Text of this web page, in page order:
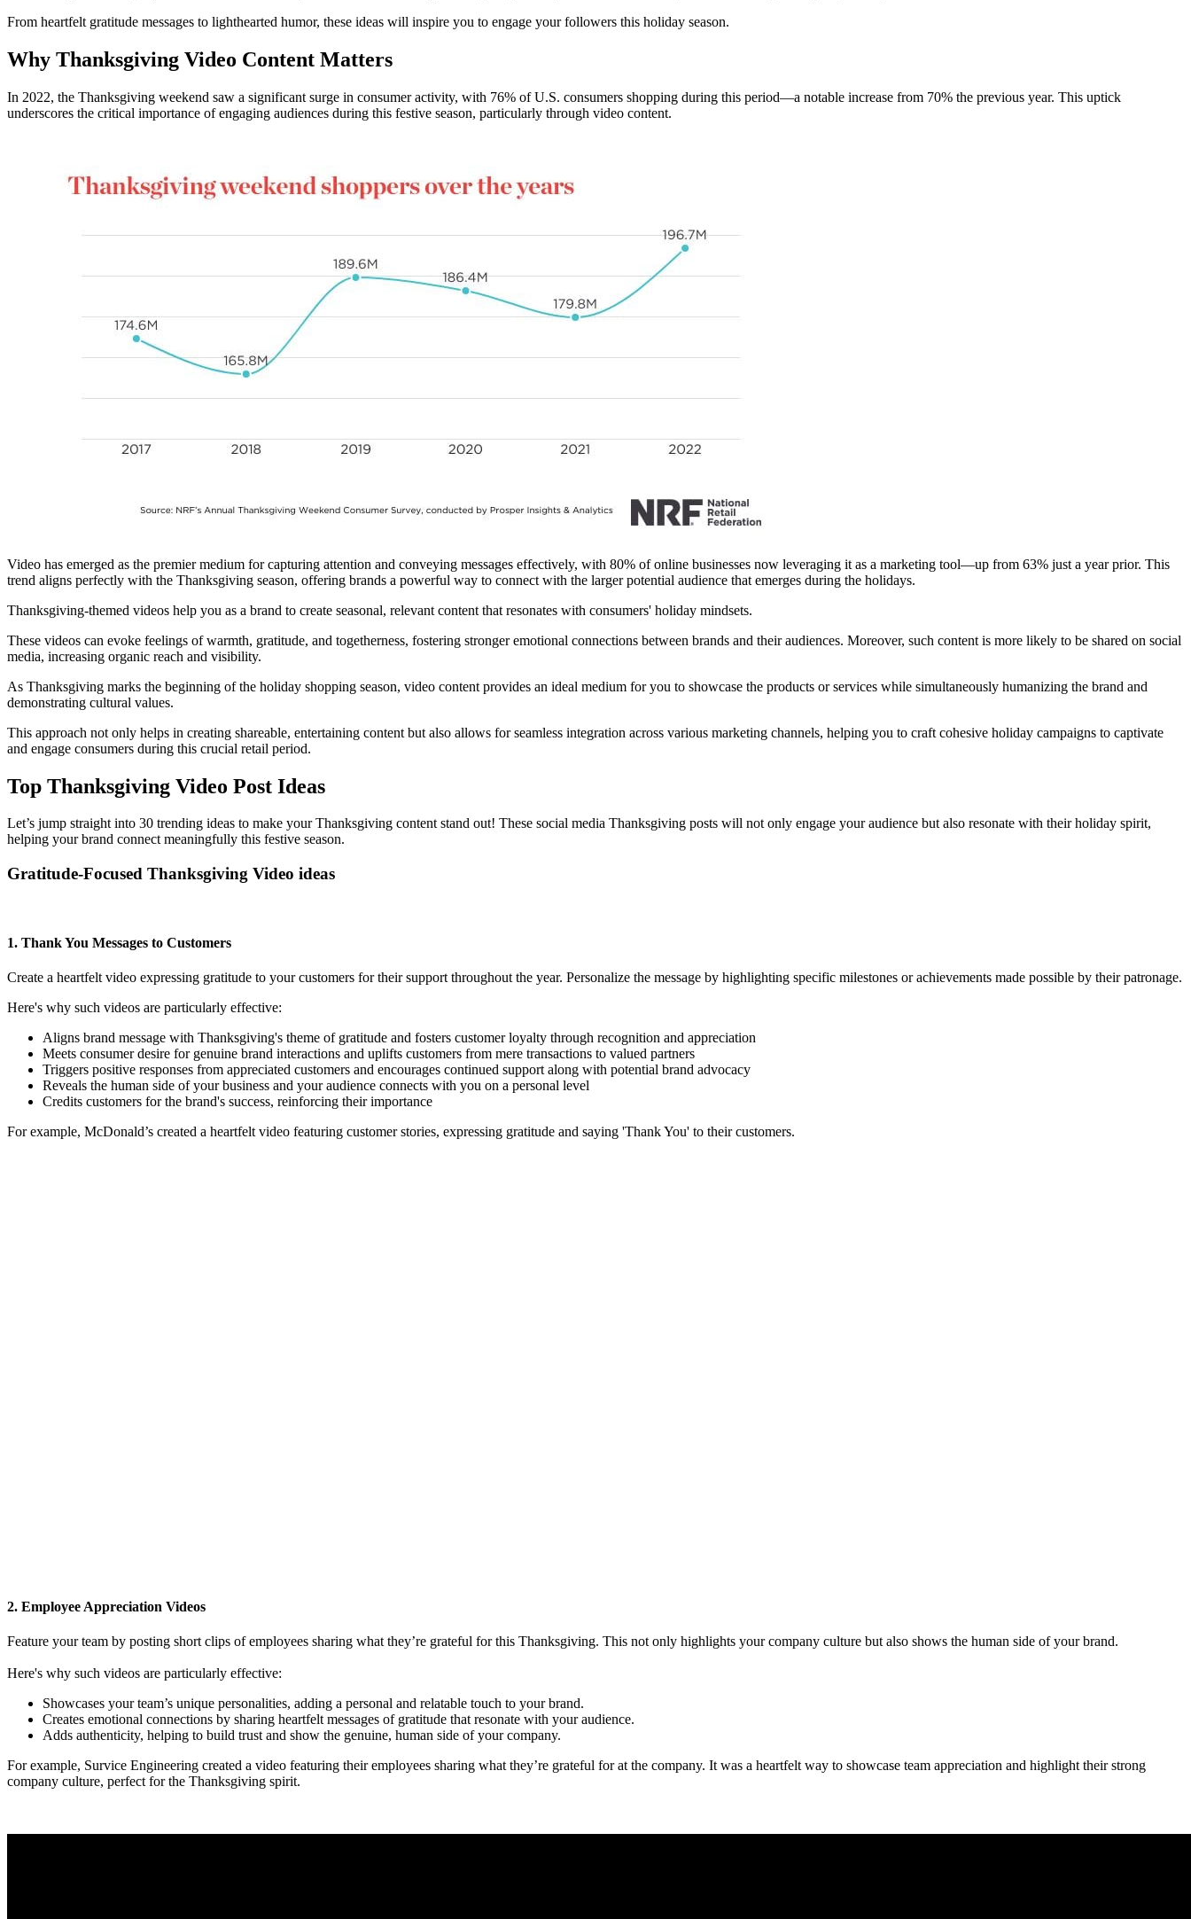
From heartfelt gratitude messages to lighthearted humor, these ideas will inspire you to engage your followers this holiday season.
Why Thanksgiving Video Content Matters
In 2022, the Thanksgiving weekend saw a significant surge in consumer activity, with 76% of U.S. consumers shopping during this period—a notable increase from 70% the previous year. This uptick
underscores the critical importance of engaging audiences during this festive season, particularly through video content.
Video has emerged as the premier medium for capturing attention and conveying messages effectively, with 80% of online businesses now leveraging it as a marketing tool—up from 63% just a year prior. This
trend aligns perfectly with the Thanksgiving season, offering brands a powerful way to connect with the larger potential audience that emerges during the holidays.
Thanksgiving-themed videos help you as a brand to create seasonal, relevant content that resonates with consumers' holiday mindsets.
These videos can evoke feelings of warmth, gratitude, and togetherness, fostering stronger emotional connections between brands and their audiences. Moreover, such content is more likely to be shared on social
media, increasing organic reach and visibility.
As Thanksgiving marks the beginning of the holiday shopping season, video content provides an ideal medium for you to showcase the products or services while simultaneously humanizing the brand and
demonstrating cultural values.
This approach not only helps in creating shareable, entertaining content but also allows for seamless integration across various marketing channels, helping you to craft cohesive holiday campaigns to captivate
and engage consumers during this crucial retail period.
Top Thanksgiving Video Post Ideas
Let’s jump straight into 30 trending ideas to make your Thanksgiving content stand out! These social media Thanksgiving posts will not only engage your audience but also resonate with their holiday spirit,
helping your brand connect meaningfully this festive season.
Gratitude-Focused Thanksgiving Video ideas
1. Thank You Messages to Customers
Create a heartfelt video expressing gratitude to your customers for their support throughout the year. Personalize the message by highlighting specific milestones or achievements made possible by their patronage.
Here's why such videos are particularly effective:
Aligns brand message with Thanksgiving's theme of gratitude and fosters customer loyalty through recognition and appreciation
Meets consumer desire for genuine brand interactions and uplifts customers from mere transactions to valued partners
Triggers positive responses from appreciated customers and encourages continued support along with potential brand advocacy
Reveals the human side of your business and your audience connects with you on a personal level
Credits customers for the brand's success, reinforcing their importance
For example, McDonald’s created a heartfelt video featuring customer stories, expressing gratitude and saying 'Thank You' to their customers.
2. Employee Appreciation Videos
Feature your team by posting short clips of employees sharing what they’re grateful for this Thanksgiving. This not only highlights your company culture but also shows the human side of your brand.
Here's why such videos are particularly effective:
Showcases your team’s unique personalities, adding a personal and relatable touch to your brand.
Creates emotional connections by sharing heartfelt messages of gratitude that resonate with your audience.
Adds authenticity, helping to build trust and show the genuine, human side of your company.
For example, Survice Engineering created a video featuring their employees sharing what they’re grateful for at the company. It was a heartfelt way to showcase team appreciation and highlight their strong
company culture, perfect for the Thanksgiving spirit.